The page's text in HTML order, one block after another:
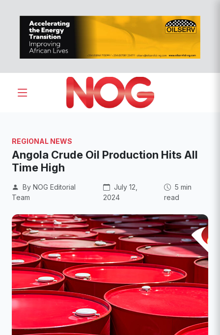
REGIONAL NEWS
Angola Crude Oil Production Hits All
Time High
By NOG Editorial
Team
July 12,
2024
5 min
read